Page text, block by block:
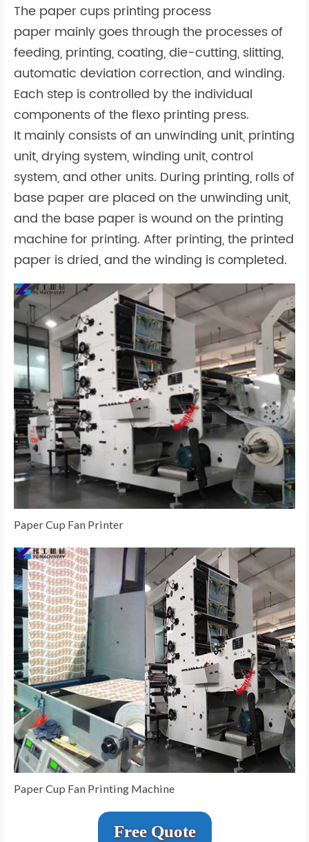
The paper cups printing process
paper mainly goes through the processes of
feeding, printing, coating, die-cutting, slitting,
automatic deviation correction, and winding.
Each step is controlled by the individual
components of the flexo printing press.
It mainly consists of an unwinding unit, printing
unit, drying system, winding unit, control
system, and other units. During printing, rolls of
base paper are placed on the unwinding unit,
and the base paper is wound on the printing
machine for printing. After printing, the printed
paper is dried, and the winding is completed.
Paper Cup Fan Printer
Paper Cup Fan Printing Machine
Free Quote